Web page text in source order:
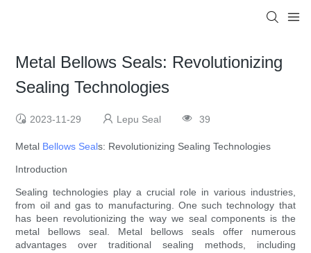
Metal Bellows Seals: Revolutionizing
Sealing Technologies
2023-11-29 Lepu Seal 39
Metal Bellows Seals: Revolutionizing Sealing Technologies
Introduction
Sealing technologies play a crucial role in various industries,
from oil and gas to manufacturing. One such technology that
has been revolutionizing the way we seal components is the
metal bellows seal. Metal bellows seals offer numerous
advantages over traditional sealing methods, including